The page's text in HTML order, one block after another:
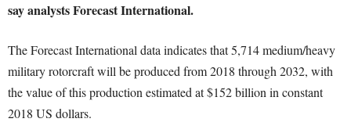
say analysts Forecast International.
The Forecast International data indicates that 5,714 medium/heavy
military rotorcraft will be produced from 2018 through 2032, with
the value of this production estimated at $152 billion in constant
2018 US dollars.